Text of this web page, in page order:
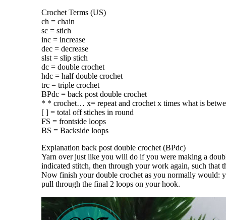
Crochet Terms (US)
ch = chain
sc = stich
inc = increase
dec = decrease
slst = slip stich
dc = double crochet
hdc = half double crochet
trc = triple crochet
BPdc = back post double crochet
* * crochet… x= repeat and crochet x times what is
[ ] = total off stiches in round
FS = frontside loops
BS = Backside loops
Explanation back post double crochet (BPdc)
Yarn over just like you will do if you were making a
indicated stitch, then through your work again, such
Now finish your double crochet as you normally would:
pull through the final 2 loops on your hook.